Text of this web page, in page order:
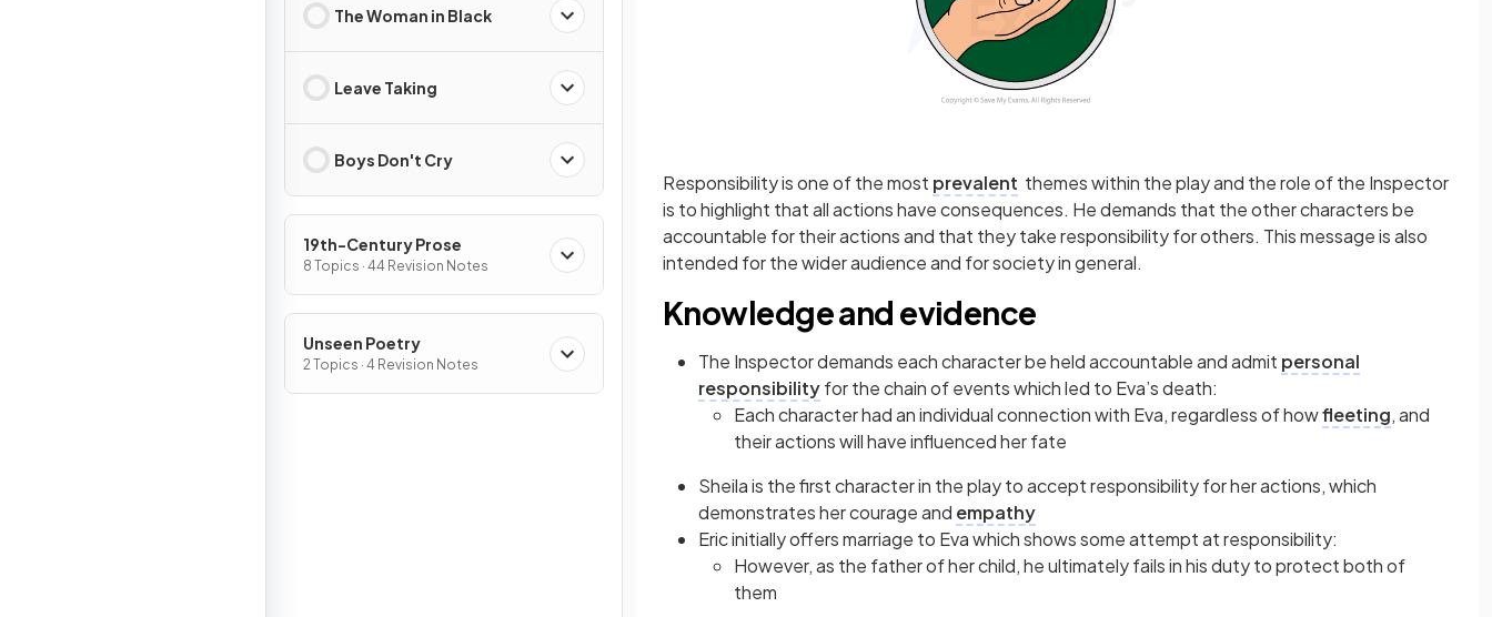
The Woman in Black
Leave Taking
Boys Don't Cry
19th-Century Prose
8 Topics · 44 Revision Notes
Unseen Poetry
2 Topics · 4 Revision Notes
Responsibility is one of the most prevalent themes within the play and the role of the Inspector
is to highlight that all actions have consequences. He demands that the other characters be
accountable for their actions and that they take responsibility for others. This message is also
intended for the wider audience and for society in general.
Knowledge and evidence
The Inspector demands each character be held accountable and admit personal
responsibilityfor the chain of events which led to Eva’s death:
Each character had an individual connection with Eva, regardless of howfleeting, and
their actions will have influenced her fate
Sheila is the first character in the play to accept responsibility for her actions, which
demonstrates her courage and empathy
Eric initially offers marriage to Eva which shows some attempt at responsibility:
However, as the father of her child, he ultimately fails in his duty to protect both of
them